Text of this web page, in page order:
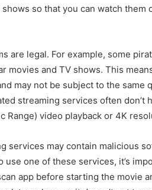
so that you can watch them
are legal. For example, some
movies and TV shows. This
may not be subject to the same
streaming services often don’t
Range) video playback or 4K
services may contain malicious
one of these services, it’s
app before starting the movie